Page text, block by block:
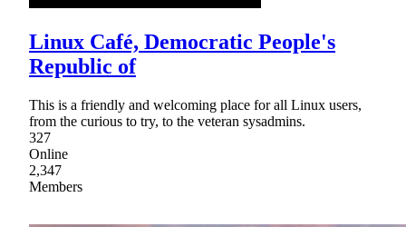
Linux Café, Democratic People's
Republic of
This is a friendly and welcoming place for all Linux users,
from the curious to try, to the veteran sysadmins.
327
Online
2,347
Members